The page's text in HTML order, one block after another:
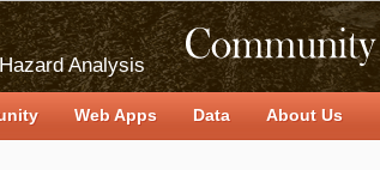
Analysis
Web Apps Data About Us